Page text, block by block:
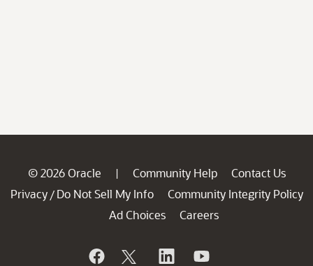
© 2026 Oracle | Community Help
Contact Us
Privacy / Do Not Sell My Info
Community Integrity Policy
Ad Choices
Careers